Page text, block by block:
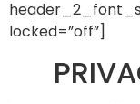
locked=”off”]